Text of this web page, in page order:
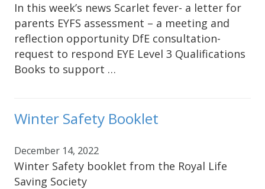
In this week’s news Scarlet fever- a letter for
parents EYFS assessment – a meeting and
reflection opportunity DfE consultation-
request to respond EYE Level 3 Qualifications
Books to support …
Winter Safety Booklet
December 14, 2022
Winter Safety booklet from the Royal Life
Saving Society